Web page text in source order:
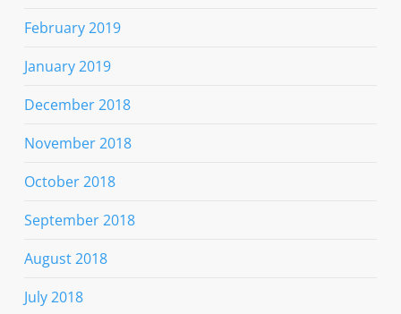
February 2019
January 2019
December 2018
November 2018
October 2018
September 2018
August 2018
July 2018